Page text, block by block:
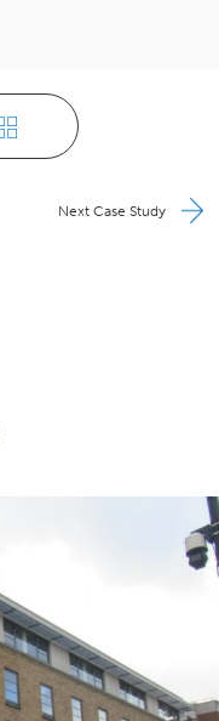
Next Case Study